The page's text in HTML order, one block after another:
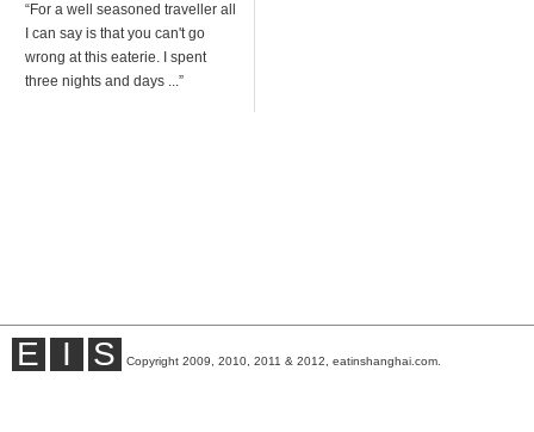
“For a well seasoned traveller all
I can say is that you can't go
wrong at this eaterie. I spent
three nights and days ...”
E I S Copyright 2009, 2010, 2011 & 2012, eatinshanghai.com.